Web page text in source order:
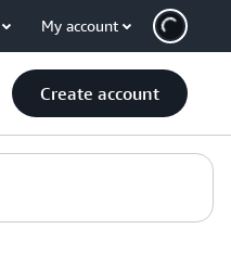
My account
Create account